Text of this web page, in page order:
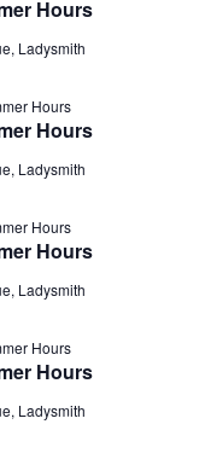
Hours
Ladysmith
Hours
Hours
Ladysmith
Hours
Hours
Ladysmith
Hours
Hours
Ladysmith